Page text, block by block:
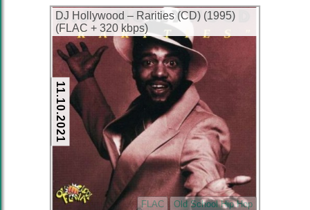
DJ Hollywood – Rarities (CD) (1995)
(FLAC + 320 kbps)
11.10.2021
FLAC Old School Hip Hop